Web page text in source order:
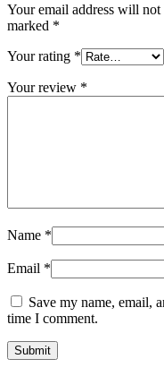
Your email address will not
marked *
Your rating *
Your review *
Name *
Email *
Save my name, email,
time I comment.